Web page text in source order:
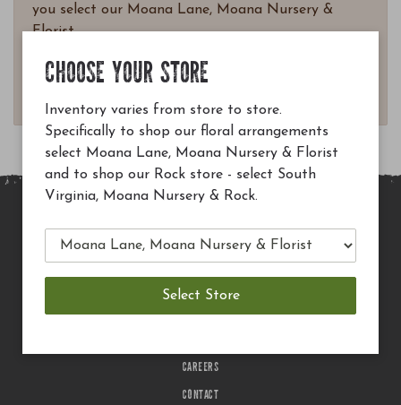
you select our Moana Lane, Moana Nursery &
Florist.
Questions? Email
MAIN SITE
TERMS OF USE
CAREERS
CONTACT
CHOOSE YOUR STORE
Inventory varies from store to store.
Specifically to shop our floral arrangements
select Moana Lane, Moana Nursery & Florist
and to shop our Rock store - select South
Virginia, Moana Nursery & Rock.